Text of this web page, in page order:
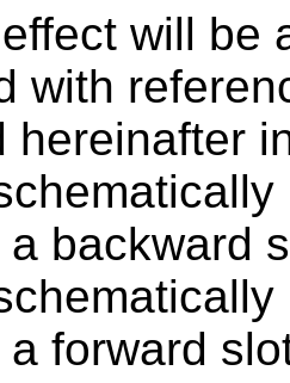
will be
with
hereinafter
a backward
a forward